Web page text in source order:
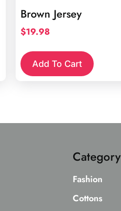
Brown Jersey
$19.98
Add To Cart
Category
Fashion
Cottons